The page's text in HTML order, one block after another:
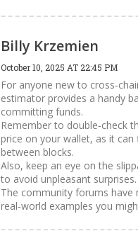
Billy Krzemien
October 10, 2025 AT 22:45 PM
For anyone new to
estimator provides a handy
committing funds.
Remember to double‑check
price on your wallet, as it can
between blocks.
Also, keep an eye on the
to avoid unpleasant surprises.
The community forums have
real‑world examples you